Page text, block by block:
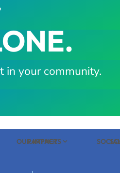
in your community.
PARTNERS
OUR IMPACT